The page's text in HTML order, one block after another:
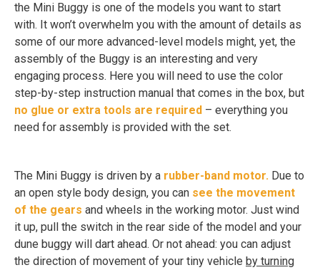
the Mini Buggy is one of the models you want to start
with. It won’t overwhelm you with the amount of details as
some of our more advanced-level models might, yet, the
assembly of the Buggy is an interesting and very
engaging process. Here you will need to use the color
step-by-step instruction manual that comes in the box, but
no glue or extra tools are required – everything you
need for assembly is provided with the set.
The Mini Buggy is driven by a rubber-band motor. Due to
an open style body design, you can see the movement
of the gears and wheels in the working motor. Just wind
it up, pull the switch in the rear side of the model and your
dune buggy will dart ahead. Or not ahead: you can adjust
the direction of movement of your tiny vehicle by turning